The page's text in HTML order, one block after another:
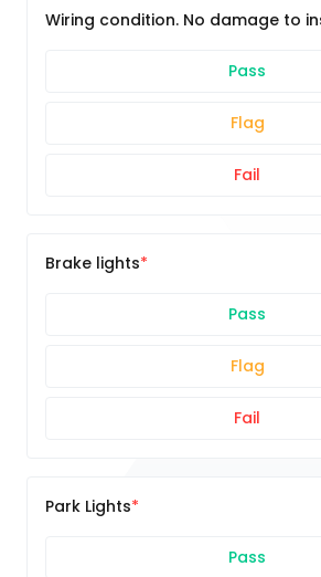
Wiring condition. No damage to
Pass
Flag
Fail
Brake lights
Pass
Flag
Fail
Park Lights
Pass